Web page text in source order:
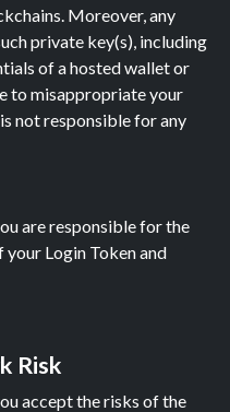
Moreover, any
private key(s), including
of a hosted wallet or
to misappropriate your
not responsible for any
are responsible for the
Login Token and
Risk
accept the risks of the